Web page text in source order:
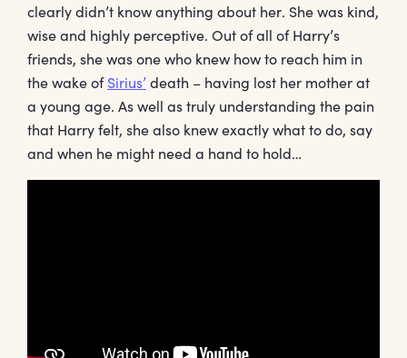
clearly didn’t know anything about her. She was kind,
wise and highly perceptive. Out of all of Harry’s
friends, she was one who knew how to reach him in
the wake ofSirius’death – having lost her mother at
a young age. As well as truly understanding the pain
that Harry felt, she also knew exactly what to do, say
and when he might need a hand to hold…